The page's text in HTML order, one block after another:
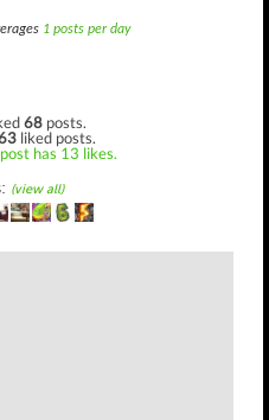
1 posts per day
68 posts.
liked posts.
has 13 likes.
(view all)